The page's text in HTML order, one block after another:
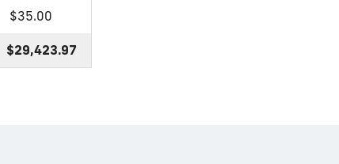
$35.00
$29,423.97